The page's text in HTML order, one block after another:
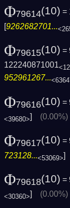
Φ79614(10) =
[9262682701...
Φ79615(10) =
122240871001
952961267...
Φ79616(10) =
<39680>] (0.00%)
Φ79617(10) =
723128...<53069>]
Φ79618(10) =
<30360>] (0.00%)